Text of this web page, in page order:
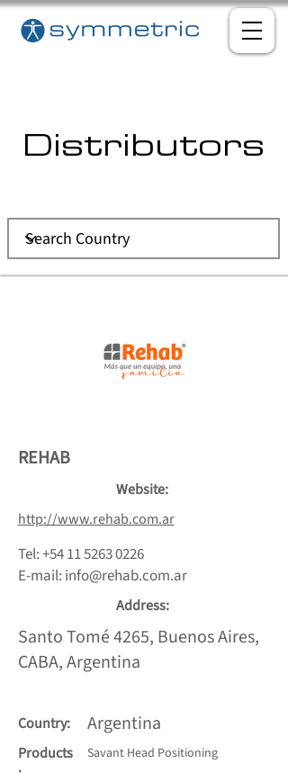
Distributors
REHAB
Website:
http://www.rehab.com.ar
Tel:+54 11 5263 0226
E-mail: info@rehab.com.ar
Address:
Santo Tomé 4265, Buenos Aires,
CABA, Argentina
Country:
Products
Argentina
Savant Head Positioning